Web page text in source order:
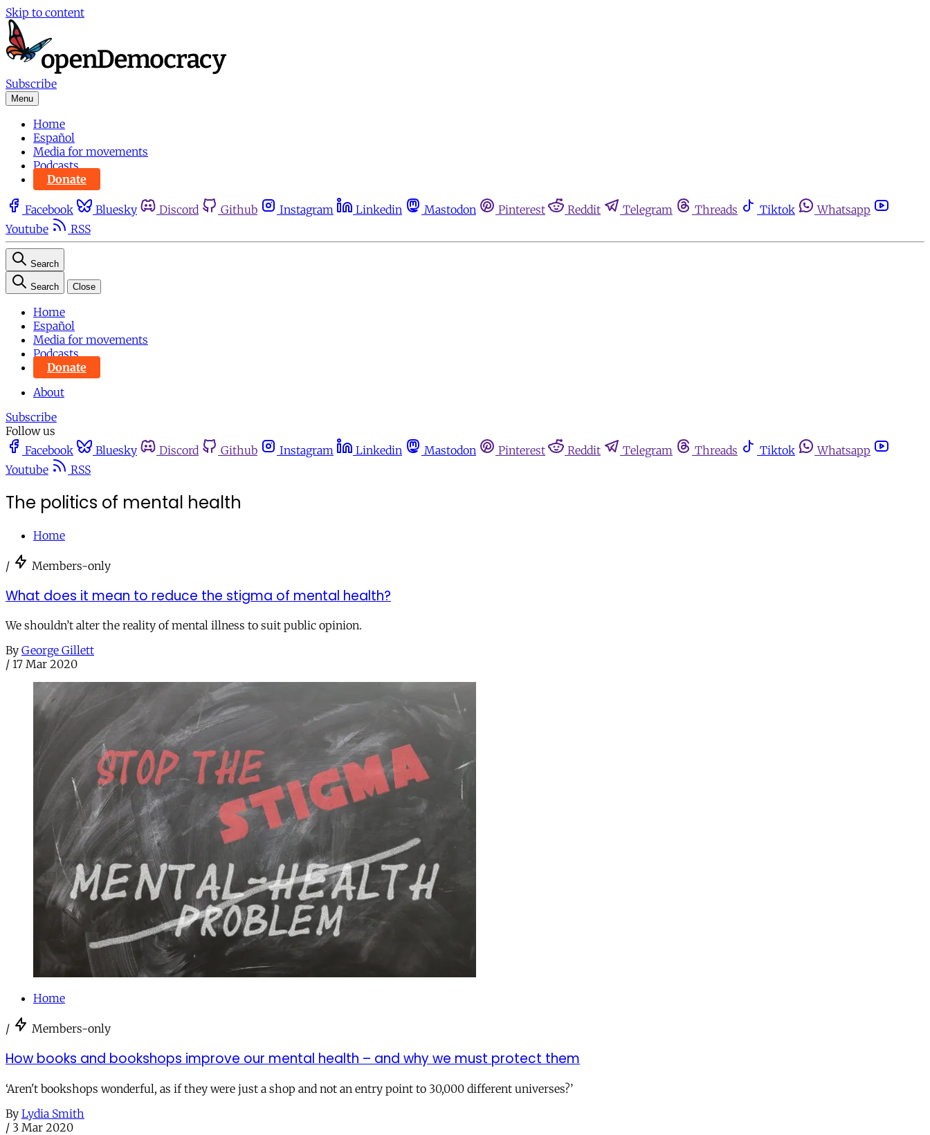
Skip to content
Subscribe
Menu
Home
Español
Media for movements
Podcasts
Donate
Facebook Bluesky Discord Github Instagram Linkedin Mastodon Pinterest Reddit Telegram Threads Tiktok
Whatsapp
Youtube
RSS
Search
Search Close
Home
Español
Media for movements
Podcasts
Donate
About
Subscribe
Follow us
Facebook
Bluesky Discord Github Instagram Linkedin Mastodon Pinterest Reddit Telegram Threads Tiktok
Whatsapp
Youtube
RSS
The politics of mental health
Home
/ Members-only
What does it mean to reduce the stigma of mental health?
We shouldn’t alter the reality of mental illness to suit public opinion.
By George Gillett
/ 17 Mar 2020
Home
/ Members-only
How books and bookshops improve our mental health – and why we must protect them
‘Aren't bookshops wonderful, as if they were just a shop and not an entry point to 30,000 different universes?’
By Lydia Smith
/ 3 Mar 2020